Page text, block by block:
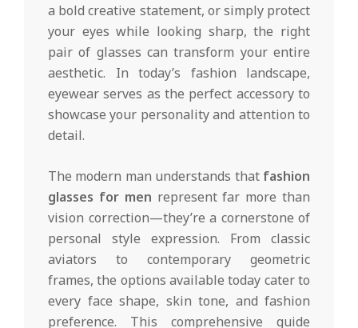
a bold creative statement, or simply protect
your eyes while looking sharp, the right
pair of glasses can transform your entire
aesthetic. In today’s fashion landscape,
eyewear serves as the perfect accessory to
showcase your personality and attention to
detail.
The modern man understands that fashion
glasses for men represent far more than
vision correction—they’re a cornerstone of
personal style expression. From classic
aviators to contemporary geometric
frames, the options available today cater to
every face shape, skin tone, and fashion
preference. This comprehensive guide